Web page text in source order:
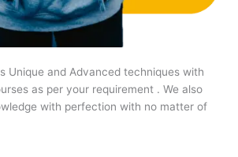
Unique and Advanced techniques with
as per your requirement . We also
with perfection with no matter of